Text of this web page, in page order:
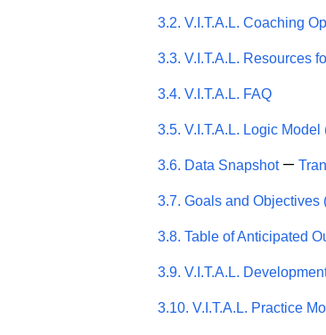
3.2. V.I.T.A.L. Coaching
3.3. V.I.T.A.L. Resources
3.4. V.I.T.A.L. FAQ
3.5. V.I.T.A.L. Logic Model
3.6. Data Snapshot —
3.7. Goals and Objectives
3.8. Table of Anticipated
3.9. V.I.T.A.L.
3.10. V.I.T.A.L. Practice